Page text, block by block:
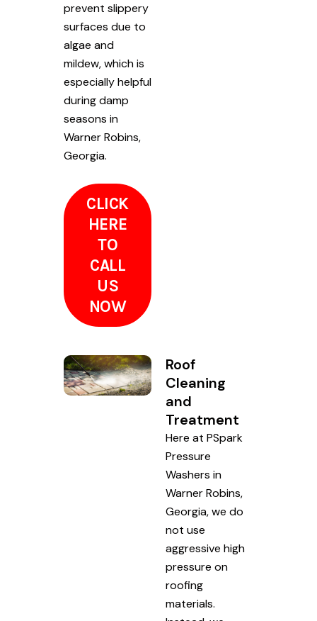
prevent slippery
surfaces due to
algae and
mildew, which is
especially helpful
during damp
seasons in
Warner Robins,
Georgia.
CLICK
HERE
TO
CALL
US
NOW
Roof
Cleaning
and
Treatment
Here at PSpark
Pressure
Washers in
Warner Robins,
Georgia, we do
not use
aggressive high
pressure on
roofing
materials.